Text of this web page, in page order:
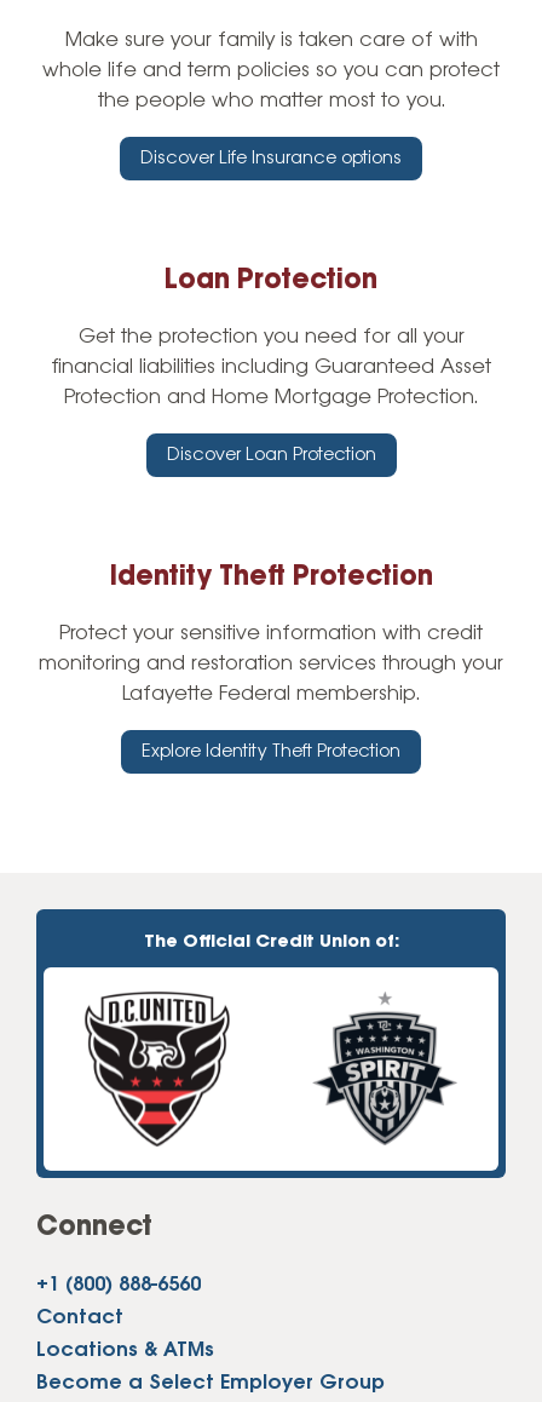
Make sure your family is taken care of with
whole life and term policies so you can protect
the people who matter most to you.
Discover Life Insurance options
Loan Protection
Get the protection you need for all your
financial liabilities including Guaranteed Asset
Protection and Home Mortgage Protection.
Discover Loan Protection
Identity Theft Protection
Protect your sensitive information with credit
monitoring and restoration services through your
Lafayette Federal membership.
Explore Identity Theft Protection
The Official Credit Union of:
Connect
+1 (800) 888-6560
Contact
Locations & ATMs
Become a Select Employer Group